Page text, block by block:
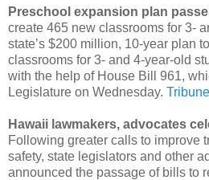
Preschool expansion plan
create 465 new classrooms for 3-
state’s $200 million, 10-year plan
classrooms for 3- and 4-year-old
with the help of House Bill 961,
Legislature on Wednesday.
Hawaii lawmakers, advocates
Following greater calls to improve
safety, state legislators and other
announced the passage of bills to